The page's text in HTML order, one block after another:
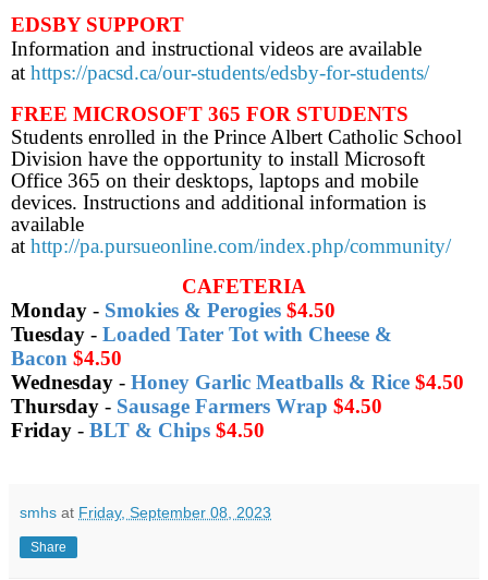
EDSBY SUPPORT
Information and instructional videos are available
at https://pacsd.ca/our-students/edsby-for-students/
FREE MICROSOFT 365 FOR STUDENTS
Students enrolled in the Prince Albert Catholic School
Division have the opportunity to install Microsoft
Office 365 on their desktops, laptops and mobile
devices. Instructions and additional information is
available
at http://pa.pursueonline.com/index.php/community/
CAFETERIA
Monday - Smokies & Perogies $4.50
Tuesday - Loaded Tater Tot with Cheese &
Bacon $4.50
Wednesday - Honey Garlic Meatballs & Rice $4.50
Thursday - Sausage Farmers Wrap $4.50
Friday - BLT & Chips $4.50
smhs at Friday, September 08, 2023
Share